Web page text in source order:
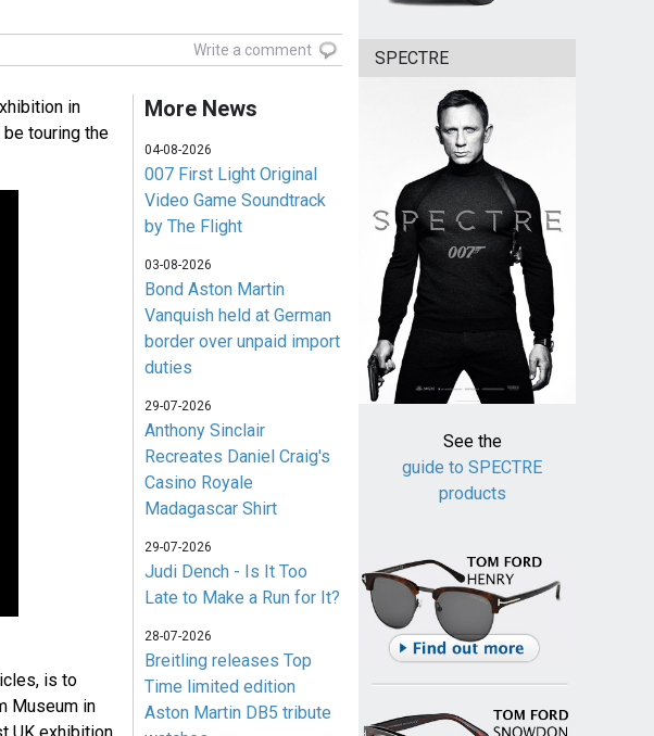
Write a comment
in
touring the
is to
Museum in
More News
04-08-2026
007 First Light Original
Video Game Soundtrack
by The Flight
03-08-2026
Bond Aston Martin
Vanquish held at German
border over unpaid import
duties
29-07-2026
Anthony Sinclair
Recreates Daniel Craig's
Casino Royale
Madagascar Shirt
29-07-2026
Judi Dench - Is It Too
Late to Make a Run for It?
28-07-2026
Breitling releases Top
Time limited edition
Aston Martin DB5 tribute
SPECTRE
See the
guide to SPECTRE
products